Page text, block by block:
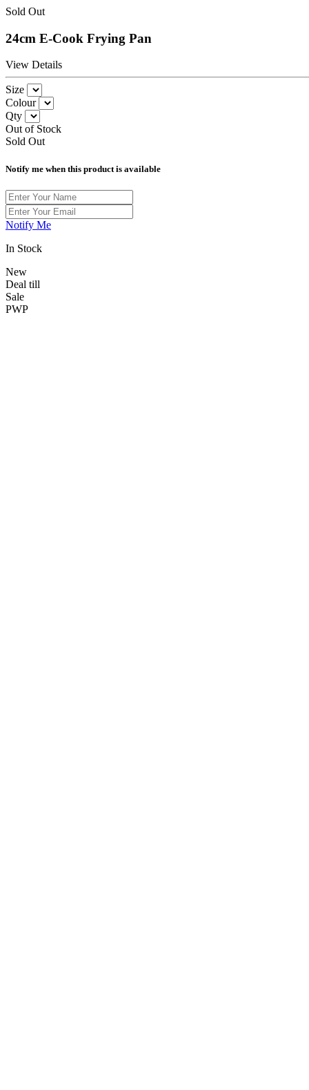
Sold Out
24cm E-Cook Frying Pan
View Details
Size
Colour
Qty
Out of Stock
Sold Out
Notify me when this product is available
Notify Me
In Stock
New
Deal till
Sale
PWP